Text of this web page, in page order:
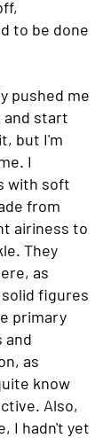
to be done
pushed me
start
but I'm
I
with soft
from
airiness to
They
as
figures
primary
and
as
know
Also,
I hadn't yet